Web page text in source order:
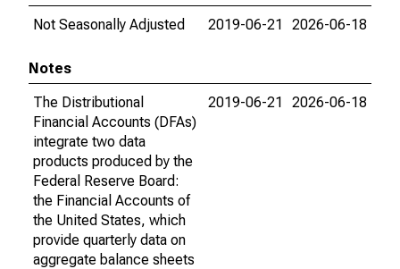
Not Seasonally Adjusted
2019-06-21 2026-06-18
Notes
The Distributional
Financial Accounts (DFAs)
integrate two data
products produced by the
Federal Reserve Board:
the Financial Accounts of
the United States, which
provide quarterly data on
aggregate balance sheets
2019-06-21 2026-06-18